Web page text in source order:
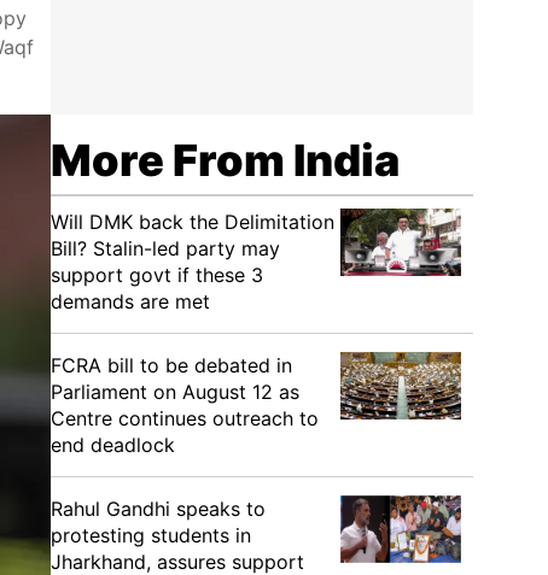
More From India
Will DMK back the Delimitation
Bill? Stalin-led party may
support govt if these 3
demands are met
FCRA bill to be debated in
Parliament on August 12 as
Centre continues outreach to
end deadlock
Rahul Gandhi speaks to
protesting students in
Jharkhand, assures support